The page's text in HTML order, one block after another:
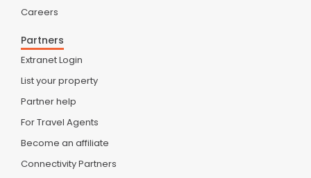
Careers
Partners
Extranet Login
List your property
Partner help
For Travel Agents
Become an affiliate
Connectivity Partners